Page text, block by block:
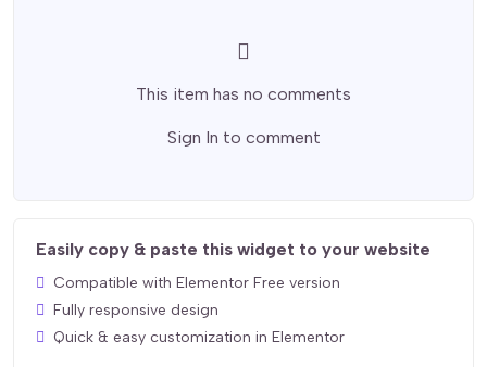
This item has no comments
Sign In to comment
Easily copy & paste this widget to your website
Compatible with Elementor Free version
Fully responsive design
Quick & easy customization in Elementor